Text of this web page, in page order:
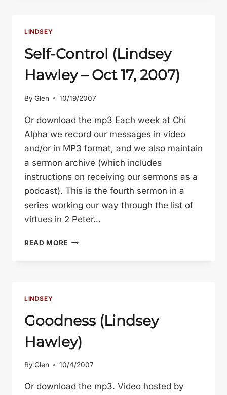
LINDSEY
Self-Control (Lindsey
Hawley – Oct 17, 2007)
By Glen 10/19/2007
Or download the mp3 Each week at Chi
Alpha we record our messages in video
and/or in MP3 format, and we also maintain
a sermon archive (which includes
instructions on receiving our sermons as a
podcast). This is the fourth sermon in a
series working our way through the list of
virtues in 2 Peter…
READ MORE SELF-
2007)
LINDSEY
Goodness (Lindsey
Hawley)
By Glen 10/4/2007
Or download the mp3. Video hosted by